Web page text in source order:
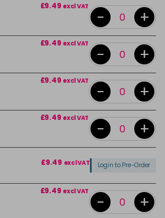
£9.49 excl VAT
- +
£9.49 excl VAT
- +
£9.49 excl VAT
- +
£9.49 excl VAT
- +
£9.49 excl VAT Login to Pre-Order
£9.49 excl VAT
- +